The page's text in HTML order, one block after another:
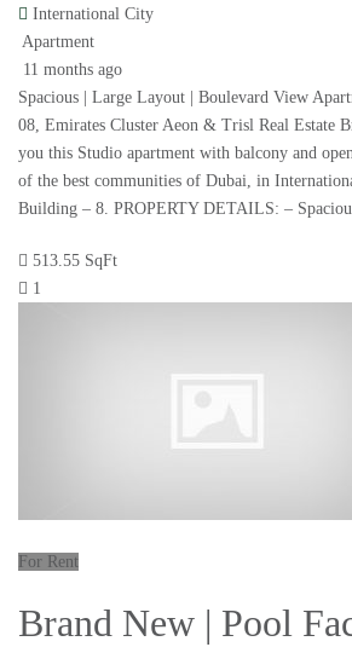
International City
Apartment
11 months ago
Spacious | Large Layout | Boulevard View
08, Emirates Cluster Aeon & Trisl Real Estate
you this Studio apartment with balcony and
of the best communities of Dubai, in
Building – 8. PROPERTY DETAILS: –
513.55 SqFt
1
For Rent
Brand New | Pool